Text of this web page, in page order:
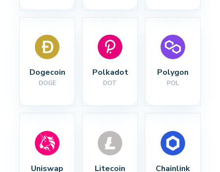
Dogecoin
DOGE
Polkadot
DOT
Polygon
POL
Uniswap Litecoin Chainlink